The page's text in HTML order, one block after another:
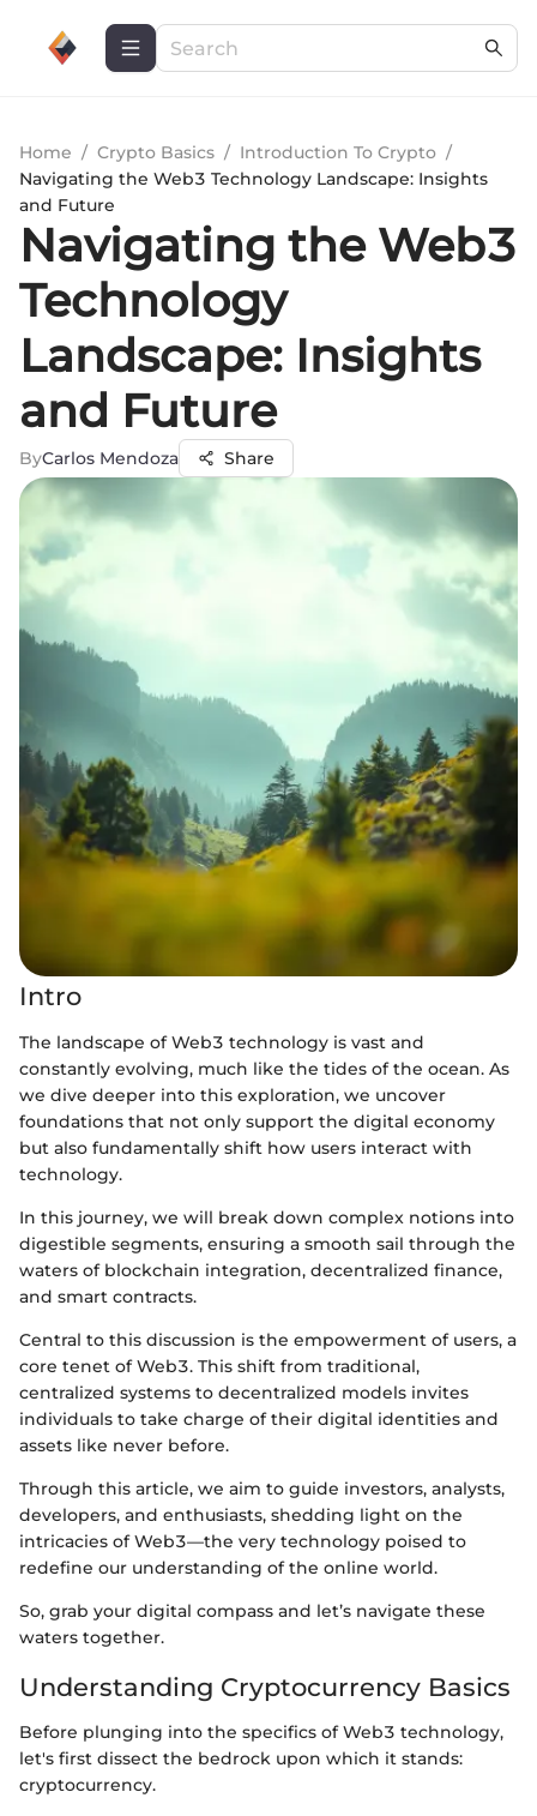
Home / Crypto Basics / Introduction To Crypto /
Navigating the Web3 Technology Landscape: Insights
and Future
Navigating the Web3
Technology
Landscape: Insights
and Future
ByCarlos Mendoza Share
Intro
The landscape of Web3 technology is vast and
constantly evolving, much like the tides of the ocean. As
we dive deeper into this exploration, we uncover
foundations that not only support the digital economy
but also fundamentally shift how users interact with
technology.
In this journey, we will break down complex notions into
digestible segments, ensuring a smooth sail through the
waters of blockchain integration, decentralized finance,
and smart contracts.
Central to this discussion is the empowerment of users, a
core tenet of Web3. This shift from traditional,
centralized systems to decentralized models invites
individuals to take charge of their digital identities and
assets like never before.
Through this article, we aim to guide investors, analysts,
developers, and enthusiasts, shedding light on the
intricacies of Web3—the very technology poised to
redefine our understanding of the online world.
So, grab your digital compass and let’s navigate these
waters together.
Understanding Cryptocurrency Basics
Before plunging into the specifics of Web3 technology,
let's first dissect the bedrock upon which it stands:
cryptocurrency.